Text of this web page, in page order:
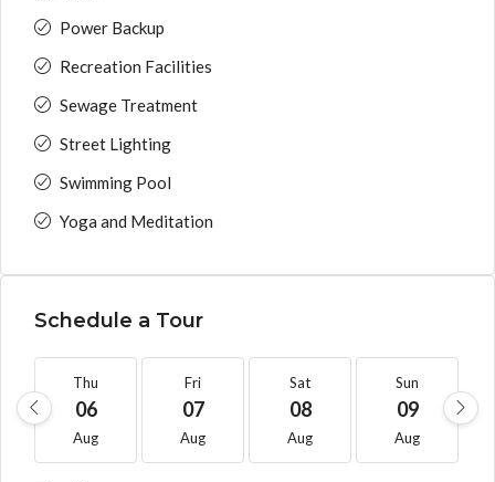
Power Backup
Recreation Facilities
Sewage Treatment
Street Lighting
Swimming Pool
Yoga and Meditation
Schedule a Tour
Thu
06
Aug
Fri
07
Aug
Sat
08
Aug
Sun
09
Aug